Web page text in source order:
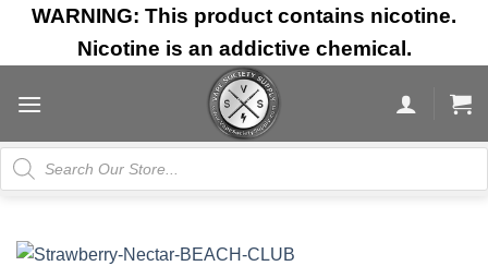
Skip
content
WARNING: This product contains nicotine.
Nicotine is an addictive chemical.
Products
search